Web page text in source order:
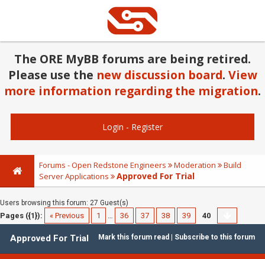
The ORE MyBB forums are being retired.
Please use the new discussion board. View
more information regarding the migration.
Login - Register
Forums - Open Redstone Engineers Moderation
Build
Server Applications
Approved For Trial
Users browsing this forum: 27 Guest(s)
Pages ({1}): « Previous 1 … 36 37 38 39 40
Mark this forum read Subscribe to this forum
Approved For Trial